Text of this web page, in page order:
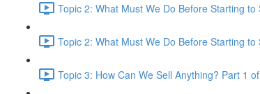
Topic 2: What Must We Do Before Starting
Topic 2: What Must We Do Before Starting
Topic 3: How Can We Sell Anything? Part 1